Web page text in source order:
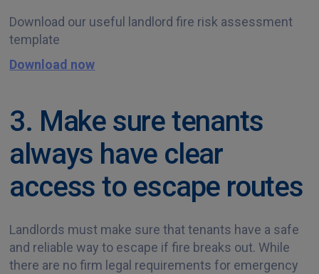
Download our useful landlord fire risk assessment
template
Download now
3. Make sure tenants
always have clear
access to escape routes
Landlords must make sure that tenants have a safe
and reliable way to escape if fire breaks out. While
there are no firm legal requirements for emergency